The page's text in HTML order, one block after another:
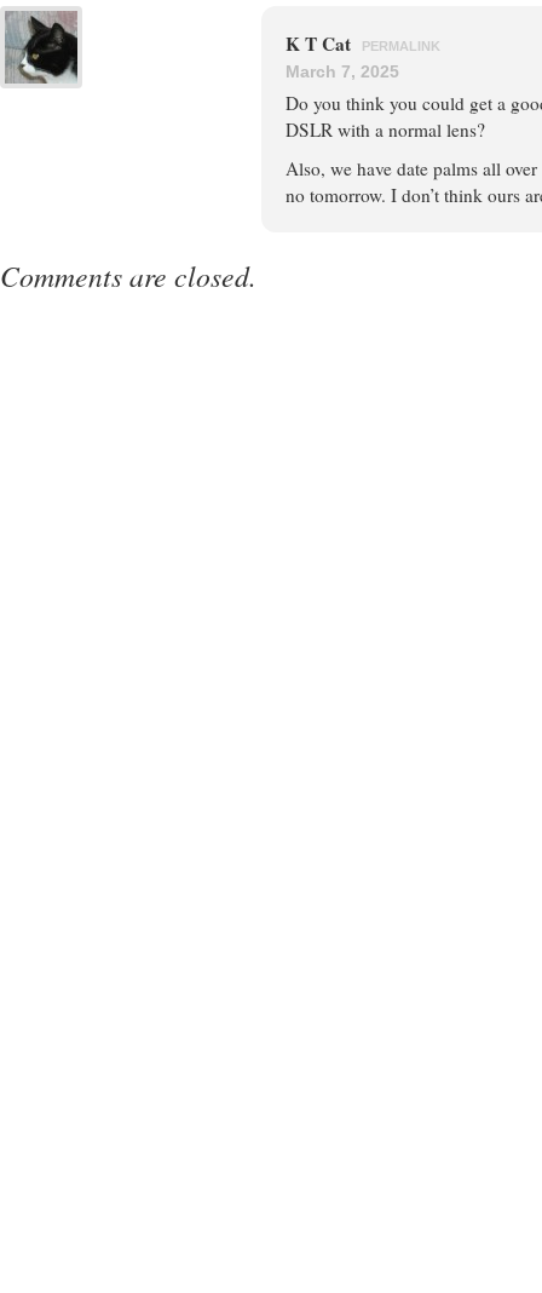
K T Cat PERMALINK
March 7, 2025
Do you think you could get a
DSLR with a normal lens?
Also, we have date palms all
no tomorrow. I don’t think ours
Comments are closed.